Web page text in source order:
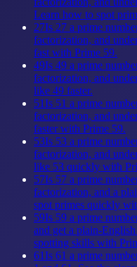
Learn how to spot
27Is 27 a prime
factorization, and
fast with Prime 59.
49Is 49 a prime
factorization, and
like 49 faster.
51Is 51 a prime
factorization, and
faster with Prime 59.
53Is 53 a prime
factorization, and
like 53 quickly with
57Is 57 a prime
factorization, and a
spot primes quickly
59Is 59 a prime
and get a plain-
spotting skills with
61Is 61 a prime